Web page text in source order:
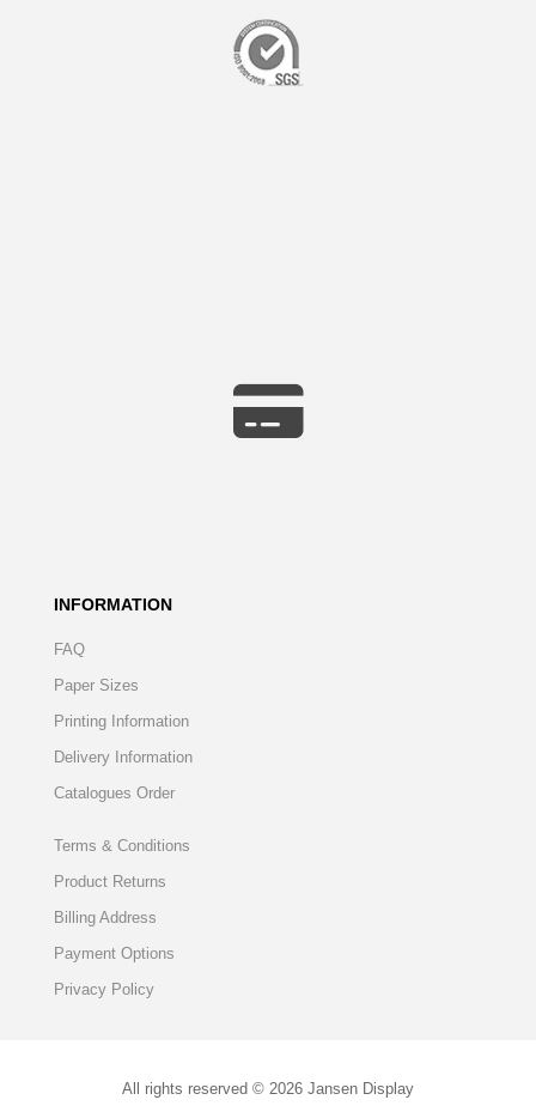
INFORMATION
FAQ
Paper Sizes
Printing Information
Delivery Information
Catalogues Order
Terms & Conditions
Product Returns
Billing Address
Payment Options
Privacy Policy
All rights reserved © 2026 Jansen Display